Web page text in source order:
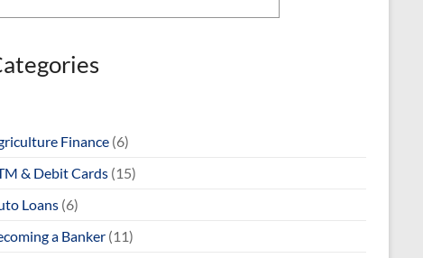
Finance (6)
& Debit Cards (15)
Loans (6)
a Banker (11)